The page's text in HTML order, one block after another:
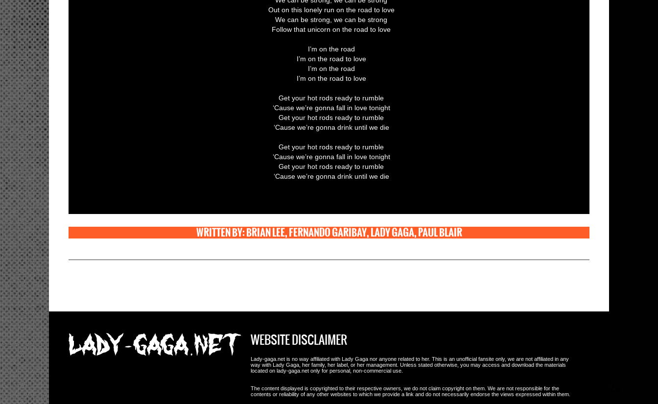
Out on this lonely run on the road to love
We can be strong, we can be strong
Follow that unicorn on the road to love
I’m on the road
I’m on the road to love
I’m on the road
I’m on the road to love
Get your hot rods ready to rumble
‘Cause we’re gonna fall in love tonight
Get your hot rods ready to rumble
‘Cause we’re gonna drink until we die
Get your hot rods ready to rumble
‘Cause we’re gonna fall in love tonight
Get your hot rods ready to rumble
‘Cause we’re gonna drink until we die
WRITTEN BY: BRIAN LEE, FERNANDO GARIBAY, LADY GAGA, PAUL BLAIR
WEBSITE DISCLAIMER
Lady-gaga.net is no way affiliated with Lady Gaga nor anyone related to her. This is an unofficial fansite only, we are not affiliated in any
way with Lady Gaga, her family, her label, or her management. Unless stated otherwise, you may access and download the materials
located on lady-gaga.net only for personal, non-commercial use.
The content displayed is copyrighted to their respective owners, we do not claim copyright on them. We are not responsible for the
contents or reliability of any other websites to which we provide a link and do not necessarily endorse the views expressed within them.